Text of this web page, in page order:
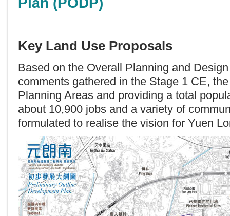
Key Land Use Proposals
Based on the Overall Planning and
comments gathered in the Stage 1 CE,
Planning Areas and providing a total
about 10,900 jobs and a variety of
formulated to realise the vision for Yuen